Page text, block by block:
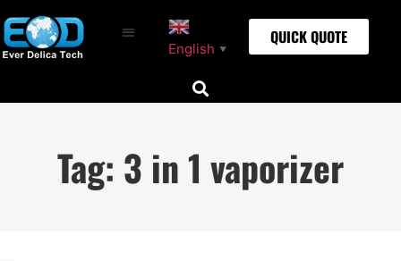
English ▼
QUICK QUOTE
Tag: 3 in 1 vaporizer